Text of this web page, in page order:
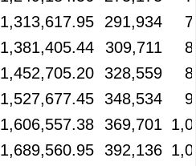
1,313,617.95 291,934
1,381,405.44 309,711
1,452,705.20 328,559
1,527,677.45 348,534
1,606,557.38 369,701
1,689,560.95 392,136